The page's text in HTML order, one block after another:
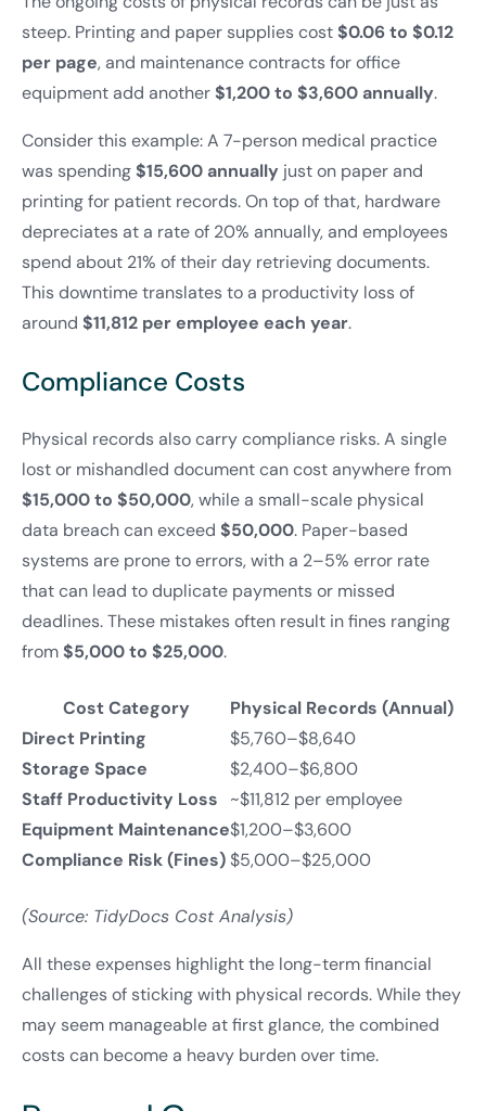
steep. Printing and paper supplies cost$0.06 to $0.12
per page, and maintenance contracts for office
equipment add another$1,200 to $3,600 annually.
Consider this example: A 7-person medical practice
was spending$15,600 annually just on paper and
printing for patient records. On top of that, hardware
depreciates at a rate of 20% annually, and employees
spend about 21% of their day retrieving documents.
This downtime translates to a productivity loss of
around $11,812 per employee each year.
Compliance Costs
Physical records also carry compliance risks. A single
lost or mishandled document can cost anywhere from
$15,000 to $50,000, while a small-scale physical
data breach can exceed $50,000. Paper-based
systems are prone to errors, with a 2–5% error rate
that can lead to duplicate payments or missed
deadlines. These mistakes often result in fines ranging
from$5,000 to $25,000.
Cost Category
Physical Records (Annual)
Direct Printing
$5,760–$8,640
Storage Space
$2,400–$6,800
Staff Productivity Loss
~$11,812 per employee
Equipment Maintenance$1,200–$3,600
Compliance Risk (Fines)$5,000–$25,000
(Source: TidyDocs Cost Analysis)
All these expenses highlight the long-term financial
challenges of sticking with physical records. While they
may seem manageable at first glance, the combined
costs can become a heavy burden over time.